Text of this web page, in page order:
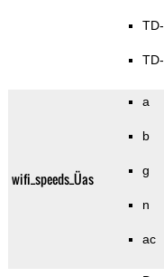
wifi_speeds_Üas
a
b
g
n
ac